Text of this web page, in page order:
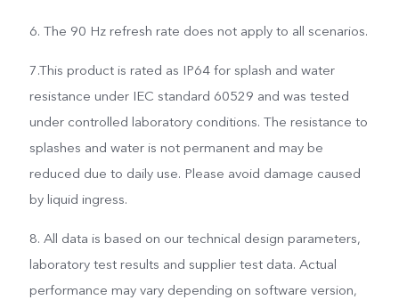
6. The 90 Hz refresh rate does not apply to all scenarios.
7.This product is rated as IP64 for splash and water
resistance under IEC standard 60529 and was tested
under controlled laboratory conditions. The resistance to
splashes and water is not permanent and may be
reduced due to daily use. Please avoid damage caused
by liquid ingress.
8. All data is based on our technical design parameters,
laboratory test results and supplier test data. Actual
performance may vary depending on software version,